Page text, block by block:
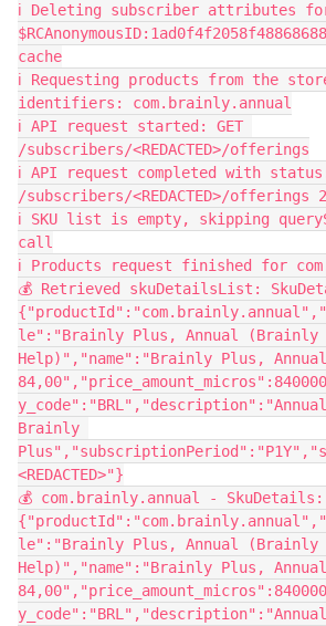
ℹ️ Deleting subscriber attributes
cache
ℹ️ Requesting products from the
identifiers: com.brainly.annual
ℹ️ API request started: GET
/subscribers/<REDACTED>/offerings
ℹ️ API request completed with
/subscribers/<REDACTED>/offerings
ℹ️ SKU list is empty, skipping
call
ℹ️ Products request finished for
💰 Retrieved skuDetailsList:
le":"Brainly Plus, Annual (Brainly –
Help)","name":"Brainly Plus,
Brainly
<REDACTED>"}
💰 com.brainly.annual - SkuDetails:
le":"Brainly Plus, Annual (Brainly –
Help)","name":"Brainly Plus,